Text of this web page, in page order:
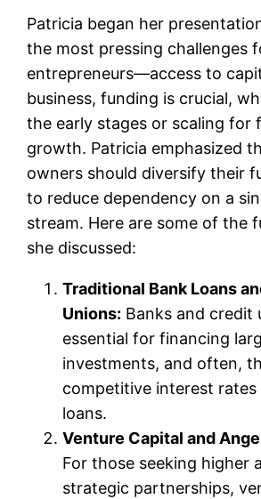
Patricia began her
the most pressing challenges
entrepreneurs—access to
business, funding is crucial,
the early stages or scaling for
growth. Patricia emphasized
owners should diversify their
to reduce dependency on a
stream. Here are some of the
she discussed:
Traditional Bank Loans
Unions: Banks and credit
essential for financing
investments, and often,
competitive interest rates
loans.
Venture Capital and
For those seeking higher
strategic partnerships,